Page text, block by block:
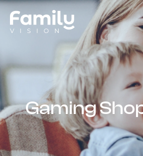
Gaming